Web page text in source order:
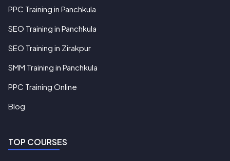
PPC Training in Panchkula
SEO Training in Panchkula
SEO Training in Zirakpur
SMM Training in Panchkula
PPC Training Online
Blog
TOP COURSES